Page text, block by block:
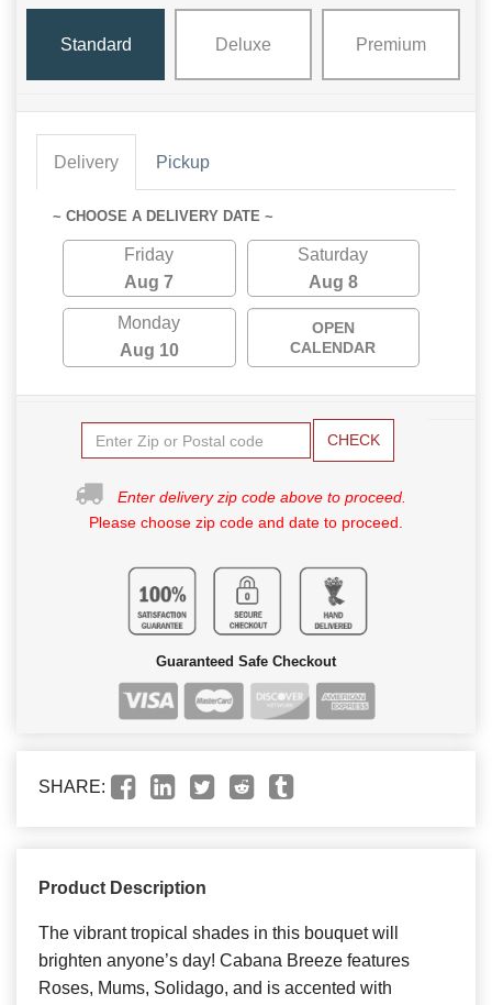
Standard Deluxe Premium
Delivery Pickup
~ CHOOSE A DELIVERY DATE ~
Friday
Aug 7
Saturday
Aug 8
Monday
Aug 10
OPEN
CALENDAR
CHECK
Enter delivery zip code above to proceed.
Please choose zip code and date to proceed.
Guaranteed Safe Checkout
SHARE:
Product Description
The vibrant tropical shades in this bouquet will
brighten anyone’s day! Cabana Breeze features
Roses, Mums, Solidago, and is accented with